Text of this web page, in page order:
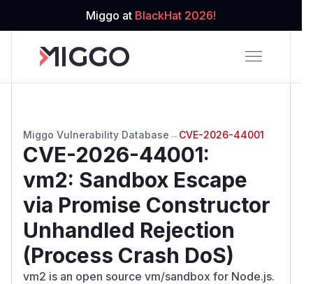
Miggo at BlackHat 2026!
Miggo Vulnerability Database → CVE-2026-44001
CVE-2026-44001:
vm2: Sandbox Escape
via Promise Constructor
Unhandled Rejection
(Process Crash DoS)
vm2 is an open source vm/sandbox for Node.js.